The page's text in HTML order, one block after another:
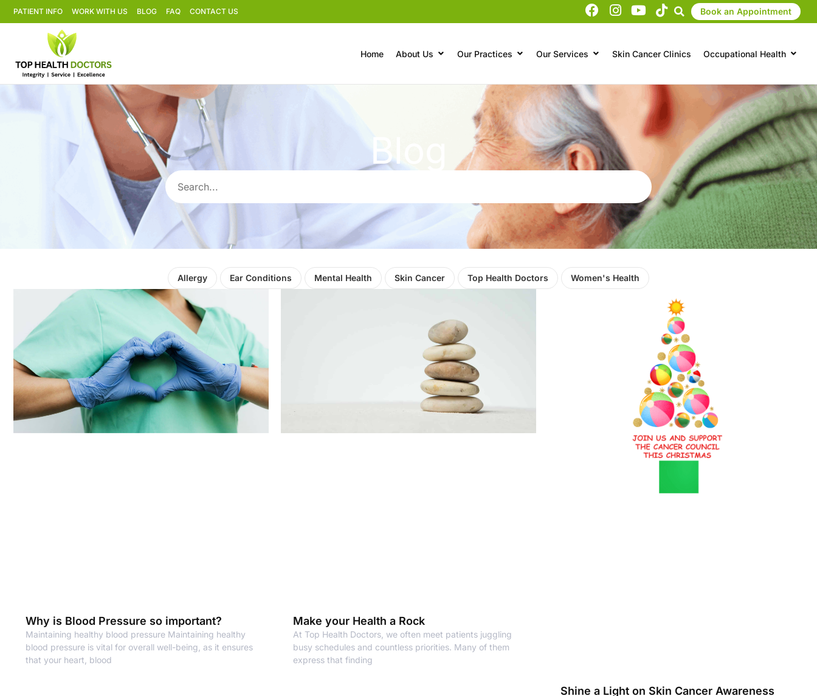
PATIENT INFO WORK WITH US BLOG FAQ CONTACT US Book an Appointment
Home About Us Our Practices Our Services Skin Cancer Clinics Occupational Health
Blog
Allergy Ear Conditions Mental Health Skin Cancer Top Health Doctors Women's Health
Why is Blood Pressure so important?
Maintaining healthy blood pressure Maintaining healthy
blood pressure is vital for overall well-being, as it ensures
that your heart, blood
Make your Health a Rock
At Top Health Doctors, we often meet patients juggling
busy schedules and countless priorities. Many of them
express that finding
Shine a Light on Skin Cancer Awareness